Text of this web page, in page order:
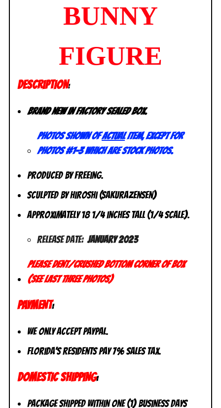
BUNNY
FIGURE
DESCRIPTION:
Brand new in factory sealed box.
Photos shown ofactualitem, except for
photos #1-3 which are stock photos.
Produced by FREEing.
Sculpted by Hiroshi (Sakurazensen)
Approximately 18 1/4 inches tall (1/4 scale).
Release Date:January 2023
Please dent/crushed bottom corner of box
(see last three photos)
PAYMENT:
We only accept PayPal.
Florida’s residents pay 7% sales tax.
DOMESTIC SHIPPING:
Package shipped within one (1) business days